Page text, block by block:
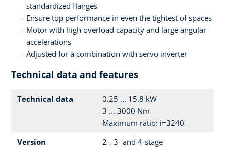
standardized flanges
Ensure top performance in even the tightest of spaces
Motor with high overload capacity and large angular
accelerations
Adjusted for a combination with servo inverter
Technical data and features
Technical data
0.25 ... 15.8 kW
3 ... 3000 Nm
Maximum ratio: i=3240
Version
2-, 3- and 4-stage